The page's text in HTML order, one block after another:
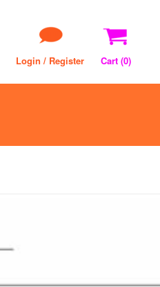
Login / Register Cart (0)